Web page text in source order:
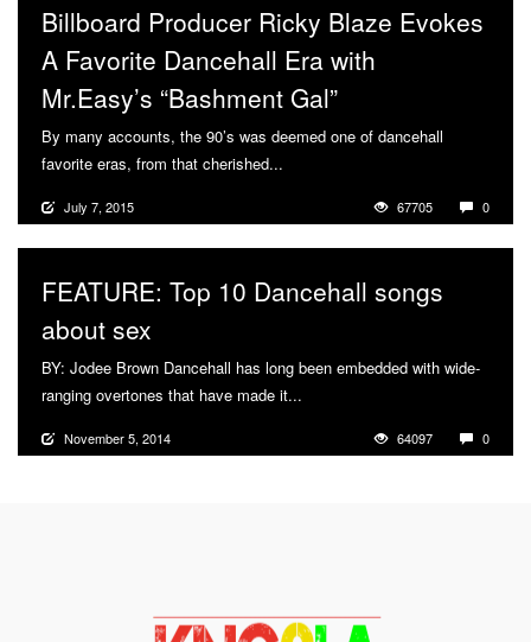
Billboard Producer Ricky Blaze Evokes
A Favorite Dancehall Era with
Mr.Easy’s “Bashment Gal”
By many accounts, the 90’s was deemed one of dancehall
favorite eras, from that cherished...
July 7, 2015 67705 0
FEATURE: Top 10 Dancehall songs
about sex
BY: Jodee Brown Dancehall has long been embedded with wide-
ranging overtones that have made it...
November 5, 2014 64097 0